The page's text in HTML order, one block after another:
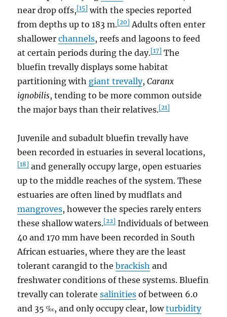
near drop offs,[15] with the species reported
from depths up to 183 m.[20] Adults often enter
shallowerchannels, reefs and lagoons to feed
at certain periods during the day.[17] The
bluefin trevally displays some habitat
partitioning with giant trevally,Caranx
ignobilis, tending to be more common outside
the major bays than their relatives.[21]
Juvenile and subadult bluefin trevally have
been recorded in estuaries in several locations,
[18] and generally occupy large, open estuaries
up to the middle reaches of the system. These
estuaries are often lined by mudflats and
mangroves, however the species rarely enters
these shallow waters.[22] Individuals of between
40 and 170 mm have been recorded in South
African estuaries, where they are the least
tolerant carangid to thebrackish and
freshwater conditions of these systems. Bluefin
trevally can toleratesalinities of between 6.0
and 35 ‰, and only occupy clear, lowturbidity